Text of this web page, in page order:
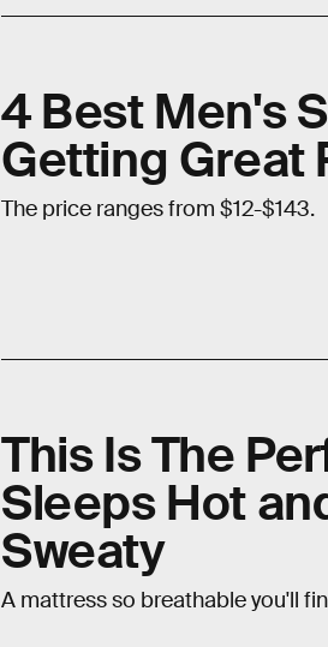
4 Best Men's
Getting Great
The price ranges from $12-$143.
This Is The
Sleeps Hot
Sweaty
A mattress so breathable you'll